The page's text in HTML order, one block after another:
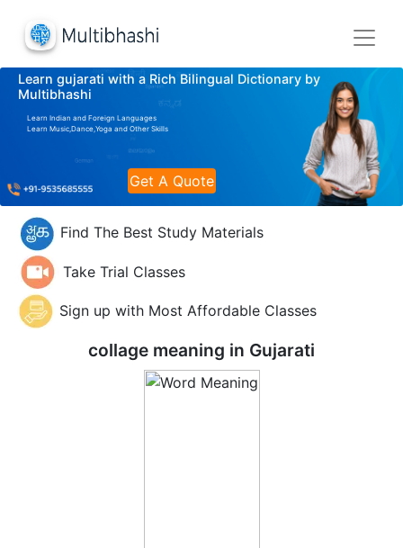
Learn gujarati with a Rich Bilingual Dictionary by
Multibhashi
Learn Indian and Foreign Languages
Learn Music,Dance,Yoga and Other Skills
Get A Quote
Find The Best Study Materials
Take Trial Classes
Sign up with Most Affordable Classes
collage meaning in Gujarati